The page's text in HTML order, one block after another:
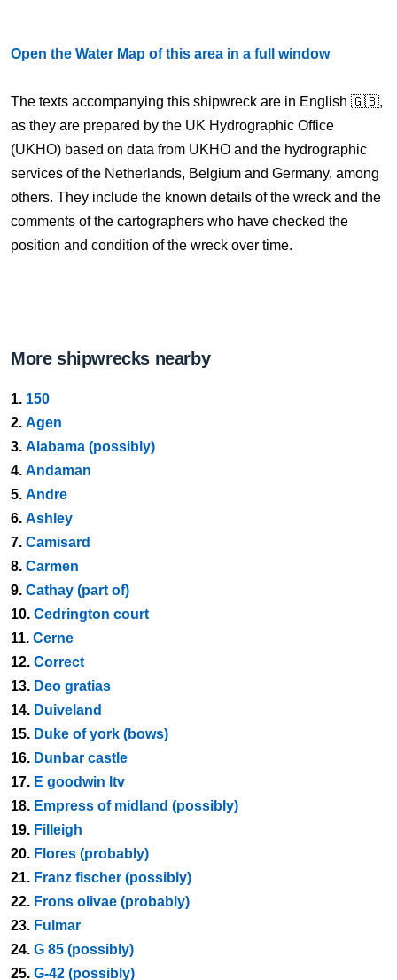
Open the Water Map of this area in a full window
The texts accompanying this shipwreck are in English 🇬🇧,
as they are prepared by the UK Hydrographic Office
(UKHO) based on data from UKHO and the hydrographic
services of the Netherlands, Belgium and Germany, among
others. They include the known details of the wreck and the
comments of the cartographers who have checked the
position and condition of the wreck over time.
More shipwrecks nearby
1. 150
2. Agen
3. Alabama (possibly)
4. Andaman
5. Andre
6. Ashley
7. Camisard
8. Carmen
9. Cathay (part of)
10. Cedrington court
11. Cerne
12. Correct
13. Deo gratias
14. Duiveland
15. Duke of york (bows)
16. Dunbar castle
17. E goodwin ltv
18. Empress of midland (possibly)
19. Filleigh
20. Flores (probably)
21. Franz fischer (possibly)
22. Frons olivae (probably)
23. Fulmar
24. G 85 (possibly)
25. G-42 (possibly)